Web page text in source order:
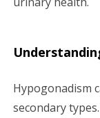
Hypogonadism
secondary